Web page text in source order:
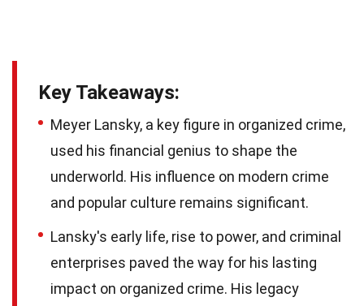
Key Takeaways:
Meyer Lansky, a key figure in organized crime,
used his financial genius to shape the
underworld. His influence on modern crime
and popular culture remains significant.
Lansky's early life, rise to power, and criminal
enterprises paved the way for his lasting
impact on organized crime. His legacy